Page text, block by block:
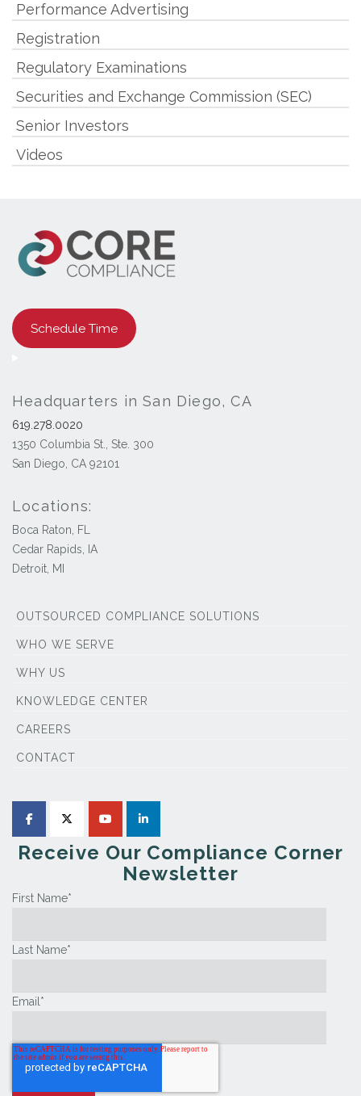
Performance Advertising
Registration
Regulatory Examinations
Securities and Exchange Commission (SEC)
Senior Investors
Videos
Schedule Time
Headquarters in San Diego, CA
619.278.0020
1350 Columbia St., Ste. 300
San Diego, CA 92101
Locations:
Boca Raton, FL
Cedar Rapids, IA
Detroit, MI
OUTSOURCED COMPLIANCE SOLUTIONS
WHO WE SERVE
WHY US
KNOWLEDGE CENTER
CAREERS
CONTACT
Receive Our Compliance Corner
Newsletter
First Name*
Last Name*
Email *